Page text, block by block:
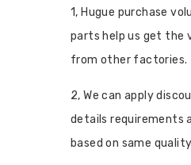
1, Hugue purchase
parts help us get the
from other factories.
2, We can apply
details requirements
based on same